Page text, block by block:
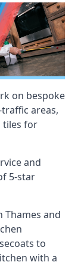
on bespoke
areas,
tiles for
and
5-star
Thames and
to
with a